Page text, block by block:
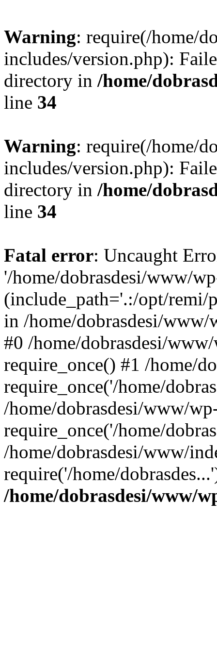
Warning: require(/home/
includes/version.php):
directory in /home/
line 34
Warning: require(/home/
includes/version.php):
directory in /home/
line 34
Fatal error: Uncaught
'/home/dobrasdesi/www/
(include_path='.:/opt/remi/
in /home/dobrasdesi/www/
#0 /home/dobrasdesi/
require_once() #1 /home/
require_once('/home/
/home/dobrasdesi/www/
require_once('/home/
/home/dobrasdesi/www/
require('/home/
/home/dobrasdesi/www/